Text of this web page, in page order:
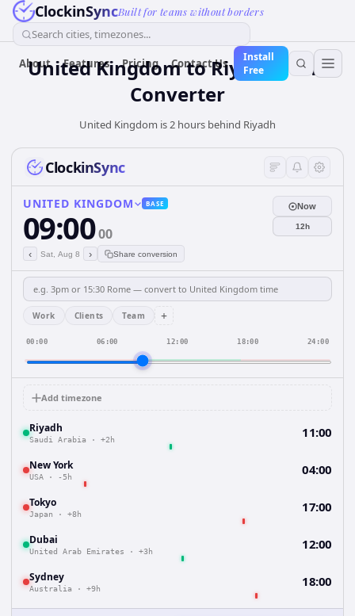
ClockinSyncBuilt for teams without borders
Search cities, timezones...
About Features Pricing Contact Us
Install
Free
United KingdomtoRiyadh Time
Converter
United Kingdom is 2 hours behind Riyadh
ClockinSync
UNITED KINGDOM BASE
09:0000
‹ Sat, Aug 8 › Share conversion
Now
12h
Work Clients Team +
00:00 06:00 12:00 18:00 24:00
Add timezone
Riyadh
Saudi Arabia · +2h 11:00
New York
USA · -5h 04:00
Tokyo
Japan · +8h 17:00
Dubai
United Arab Emirates · +3h 12:00
Sydney
Australia · +9h 18:00